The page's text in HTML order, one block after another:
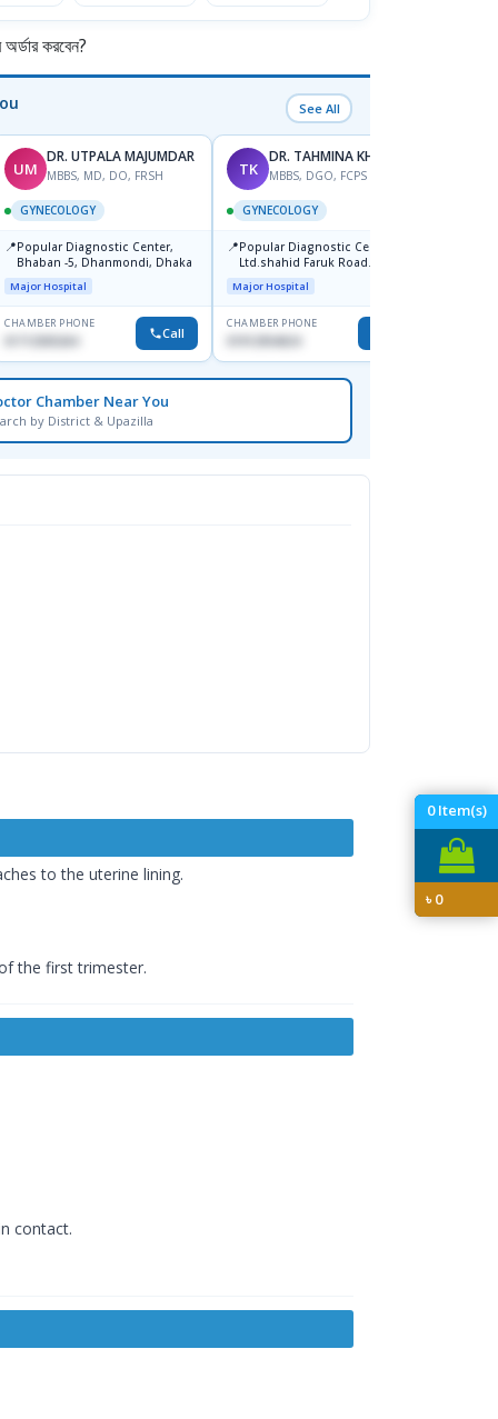
0Item(s)
৳0
করবেন?
See All
UM
DR. UTPALA MAJUMDAR
MBBS, MD, DO, FRSH
GYNECOLOGY
📍Popular Diagnostic Center,
Bhaban -5, Dhanmondi, Dhaka
Major Hospital
CHAMBER PHONE
01712505264 Call
TK
DR. TAHMINA KHAN
MBBS, DGO, FCPS
GYNECOLOGY
📍Popular Diagnostic Centre
Ltd.shahid Faruk Road
Jatrabari,Dhaka
Major Hospital
CHAMBER PHONE
01912954024
Chamber Near You
by District & Upazilla
to the uterine lining.
the first trimester.
contact.